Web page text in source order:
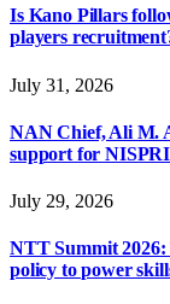
Is Kano Pillars
players
July 31, 2026
NAN Chief, Ali M.
support for
July 29, 2026
NTT Summit 2026:
policy to power